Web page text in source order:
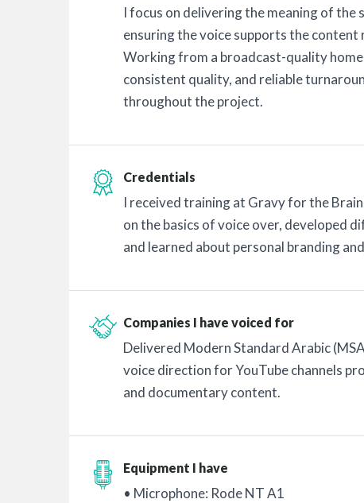
I focus on delivering the meaning of
ensuring the voice supports the
Working from a broadcast-quality
consistent quality, and reliable
throughout the project.
Credentials
I received training at Gravy for the
on the basics of voice over, developed
and learned about personal branding
Companies I have voiced for
Delivered Modern Standard Arabic
voice direction for YouTube channels
and documentary content.
Equipment I have
• Microphone: Rode NT A1